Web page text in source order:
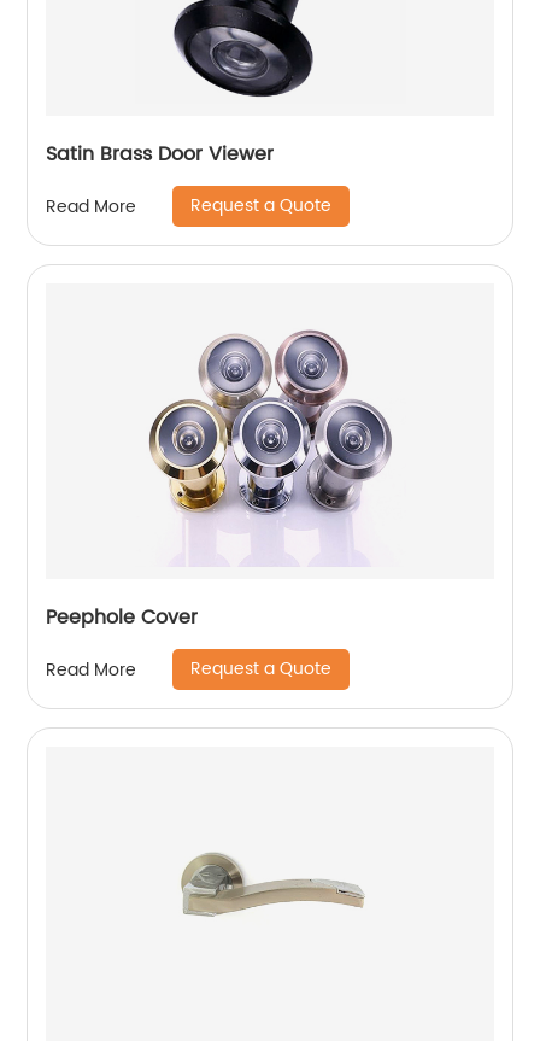
Satin Brass Door Viewer
Read More Request a Quote
Peephole Cover
Read More Request a Quote